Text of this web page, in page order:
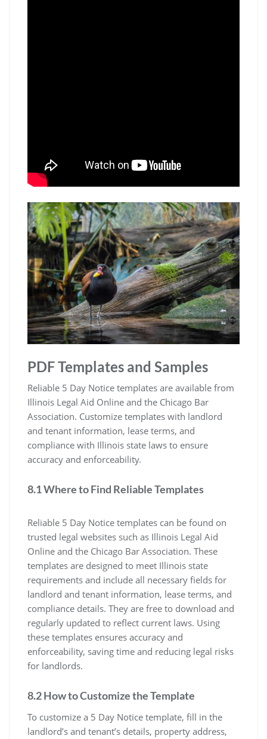
PDF Templates and Samples
Reliable 5 Day Notice templates are available from
Illinois Legal Aid Online and the Chicago Bar
Association. Customize templates with landlord
and tenant information, lease terms, and
compliance with Illinois state laws to ensure
accuracy and enforceability.
8.1 Where to Find Reliable Templates
Reliable 5 Day Notice templates can be found on
trusted legal websites such as Illinois Legal Aid
Online and the Chicago Bar Association. These
templates are designed to meet Illinois state
requirements and include all necessary fields for
landlord and tenant information, lease terms, and
compliance details. They are free to download and
regularly updated to reflect current laws. Using
these templates ensures accuracy and
enforceability, saving time and reducing legal risks
for landlords.
8.2 How to Customize the Template
To customize a 5 Day Notice template, fill in the
landlord’s and tenant’s details, property address,